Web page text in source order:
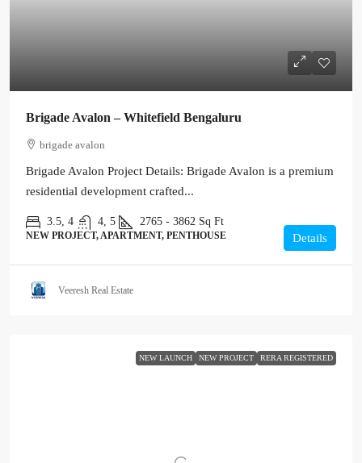
Brigade Avalon – Whitefield Bengaluru
brigade avalon
Brigade Avalon Project Details: Brigade Avalon is a premium
residential development crafted...
3.5, 4 4, 5 2765 - 3862 Sq Ft
NEW PROJECT, APARTMENT, PENTHOUSE Details
Veeresh Real Estate
NEW LAUNCH NEW PROJECT RERA REGISTERED